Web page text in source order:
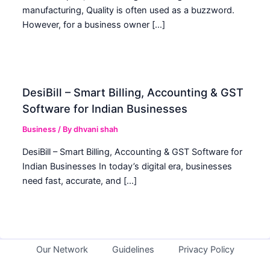
manufacturing, Quality is often used as a buzzword.
However, for a business owner […]
DesiBill – Smart Billing, Accounting & GST
Software for Indian Businesses
Business / Bydhvani shah
DesiBill – Smart Billing, Accounting & GST Software for
Indian Businesses In today’s digital era, businesses
need fast, accurate, and […]
Our Network Guidelines Privacy Policy